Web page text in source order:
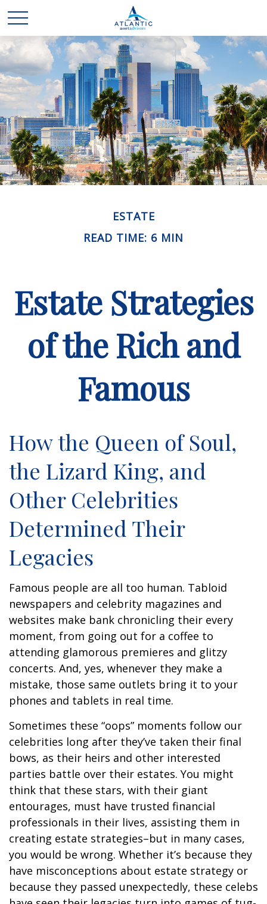
ESTATE
READ TIME: 6 MIN
Estate Strategies
of the Rich and
Famous
How the Queen of Soul,
the Lizard King, and
Other Celebrities
Determined Their
Legacies
Famous people are all too human. Tabloid
newspapers and celebrity magazines and
websites make bank chronicling their every
moment, from going out for a coffee to
attending glamorous premieres and glitzy
concerts. And, yes, whenever they make a
mistake, those same outlets bring it to your
phones and tablets in real time.
Sometimes these “oops” moments follow our
celebrities long after they’ve taken their final
bows, as their heirs and other interested
parties battle over their estates. You might
think that these stars, with their giant
entourages, must have trusted financial
professionals in their lives, assisting them in
creating estate strategies–but in many cases,
you would be wrong. Whether it’s because they
have misconceptions about estate strategy or
because they passed unexpectedly, these celebs